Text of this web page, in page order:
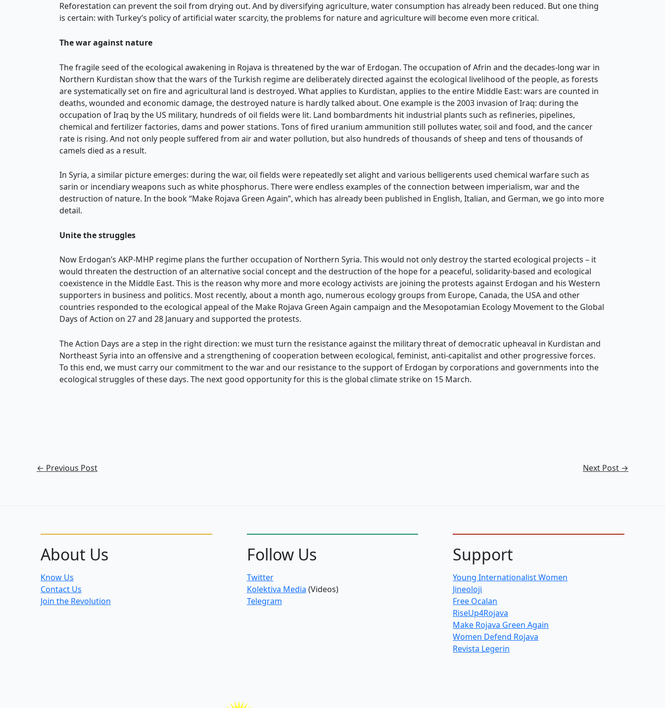
Reforestation can prevent the soil from drying out. And by diversifying agriculture, water consumption has already been reduced. But one thing
is certain: with Turkey’s policy of artificial water scarcity, the problems for nature and agriculture will become even more critical.
The war against nature
The fragile seed of the ecological awakening in Rojava is threatened by the war of Erdogan. The occupation of Afrin and the decades-long war in
Northern Kurdistan show that the wars of the Turkish regime are deliberately directed against the ecological livelihood of the people, as forests
are systematically set on fire and agricultural land is destroyed. What applies to Kurdistan, applies to the entire Middle East: wars are counted in
deaths, wounded and economic damage, the destroyed nature is hardly talked about. One example is the 2003 invasion of Iraq: during the
occupation of Iraq by the US military, hundreds of oil fields were lit. Land bombardments hit industrial plants such as refineries, pipelines,
chemical and fertilizer factories, dams and power stations. Tons of fired uranium ammunition still pollutes water, soil and food, and the cancer
rate is rising. And not only people suffered from air and water pollution, but also hundreds of thousands of sheep and tens of thousands of
camels died as a result.
In Syria, a similar picture emerges: during the war, oil fields were repeatedly set alight and various belligerents used chemical warfare such as
sarin or incendiary weapons such as white phosphorus. There were endless examples of the connection between imperialism, war and the
destruction of nature. In the book “Make Rojava Green Again”, which has already been published in English, Italian, and German, we go into more
detail.
Unite the struggles
Now Erdogan’s AKP-MHP regime plans the further occupation of Northern Syria. This would not only destroy the started ecological projects – it
would threaten the destruction of an alternative social concept and the destruction of the hope for a peaceful, solidarity-based and ecological
coexistence in the Middle East. This is the reason why more and more ecology activists are joining the protests against Erdogan and his Western
supporters in business and politics. Most recently, about a month ago, numerous ecology groups from Europe, Canada, the USA and other
countries responded to the ecological appeal of the Make Rojava Green Again campaign and the Mesopotamian Ecology Movement to the Global
Days of Action on 27 and 28 January and supported the protests.
The Action Days are a step in the right direction: we must turn the resistance against the military threat of democratic upheaval in Kurdistan and
Northeast Syria into an offensive and a strengthening of cooperation between ecological, feminist, anti-capitalist and other progressive forces.
To this end, we must carry our commitment to the war and our resistance to the support of Erdogan by corporations and governments into the
ecological struggles of these days. The next good opportunity for this is the global climate strike on 15 March.
← Previous Post Next Post →
About Us
Know Us
Contact Us
Join the Revolution
Follow Us
Twitter
Kolektiva Media (Videos)
Telegram
Support
Young Internationalist Women
Jineoloji
Free Ocalan
RiseUp4Rojava
Make Rojava Green Again
Women Defend Rojava
Revista Legerin